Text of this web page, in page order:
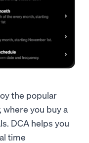
the popular
where you buy a
DCA helps you
time